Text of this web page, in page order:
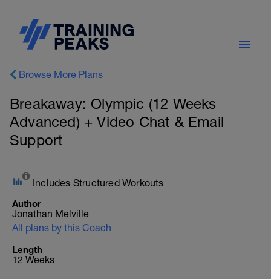
Browse More Plans
Breakaway: Olympic (12 Weeks
Advanced) + Video Chat & Email
Support
Includes Structured Workouts
Author
Jonathan Melville
All plans by this Coach
Length
12 Weeks